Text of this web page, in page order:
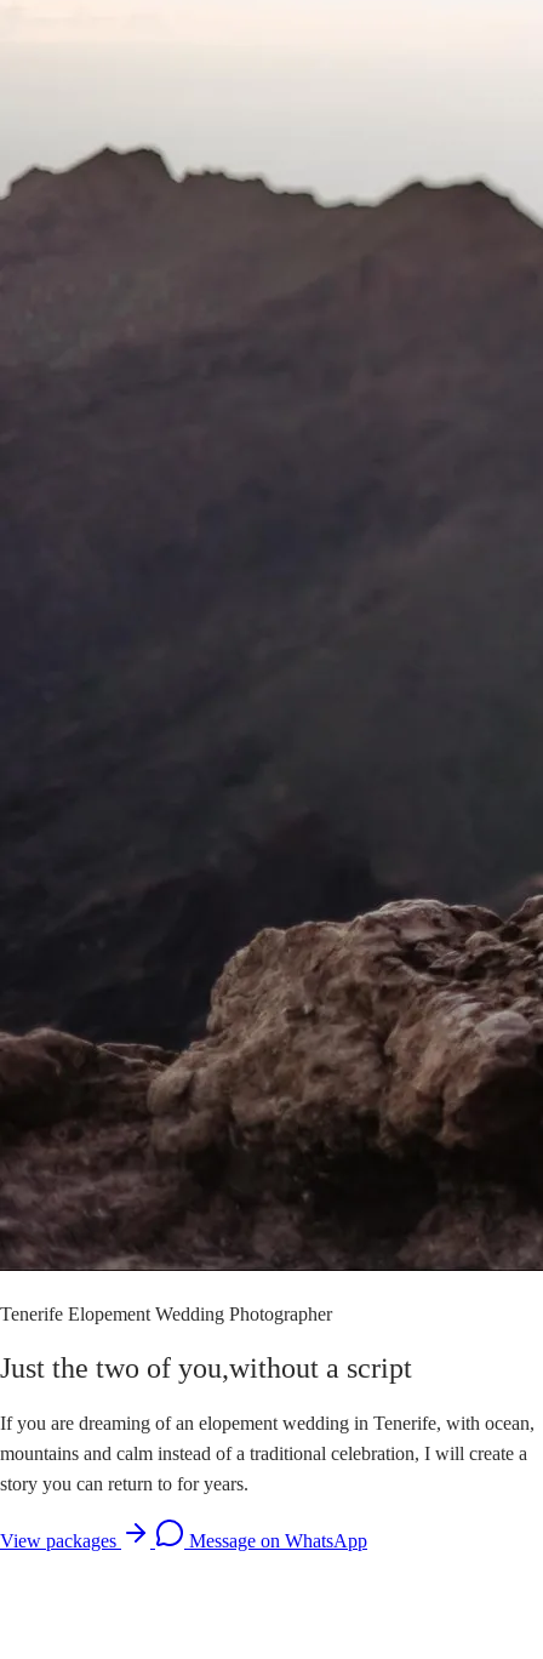
Tenerife Elopement Wedding Photographer
Just the two of you,without a script
If you are dreaming of an elopement wedding in Tenerife, with ocean,
mountains and calm instead of a traditional celebration, I will create a
story you can return to for years.
View packages Message on WhatsApp